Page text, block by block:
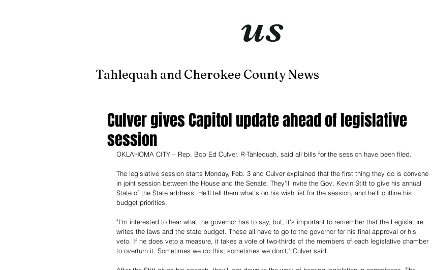
It's justus
Tahlequah and Cherokee County News
Culver gives Capitol update ahead of legislative
session
OKLAHOMA CITY – Rep. Bob Ed Culver, R-Tahlequah, said all bills for the session have been filed.
The legislative session starts Monday, Feb. 3 and Culver explained that the first thing they do is convene
in joint session between the House and the Senate. They'll invite the Gov. Kevin Stitt to give his annual
State of the State address. He'll tell them what's on his wish list for the session, and he'll outline his
budget priorities.
"I'm interested to hear what the governor has to say, but, it's important to remember that the Legislature
writes the laws and the state budget. These all have to go to the governor for his final approval or his
veto. If he does veto a measure, it takes a vote of two-thirds of the members of each legislative chamber
to overturn it. Sometimes we do this; sometimes we don't," Culver said.